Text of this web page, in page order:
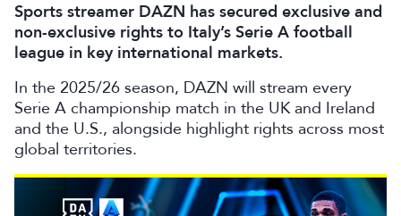
Sports streamer DAZN has secured exclusive and
non-exclusive rights to Italy’s Serie A football
league in key international markets.
In the 2025/26 season, DAZN will stream every
Serie A championship match in the UK and Ireland
and the U.S., alongside highlight rights across most
global territories.